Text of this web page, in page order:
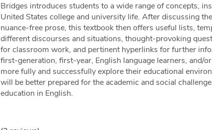
Bridges introduces students to a wide range of concepts,
United States college and university life. After discussing
nuance-free prose, this textbook then offers useful lists,
different discourses and situations, thought-provoking
for classroom work, and pertinent hyperlinks for further
first-generation, first-year, English language learners, and/
more fully and successfully explore their educational
will be better prepared for the academic and social
education in English.